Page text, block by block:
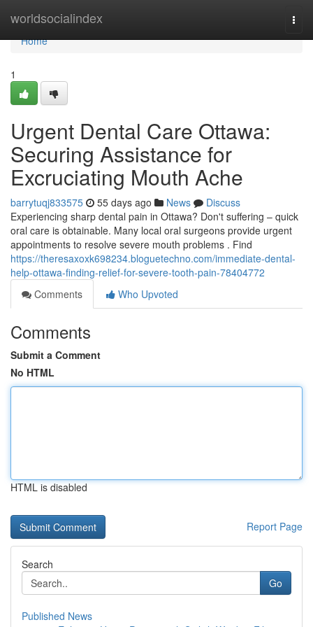
worldsocialindex
Home
Home
1
Urgent Dental Care Ottawa:
Securing Assistance for
Excruciating Mouth Ache
barrytuqj833575 55 days ago News
Discuss
Experiencing sharp dental pain in Ottawa? Don't suffering – quick
oral care is obtainable. Many local oral surgeons provide urgent
appointments to resolve severe mouth problems . Find
https://theresaxoxk698234.bloguetechno.com/immediate-dental-
help-ottawa-finding-relief-for-severe-tooth-pain-78404772
Comments
Who Upvoted
Comments
Submit a Comment
No HTML
HTML is disabled
Report Page
Search
Go
Published News